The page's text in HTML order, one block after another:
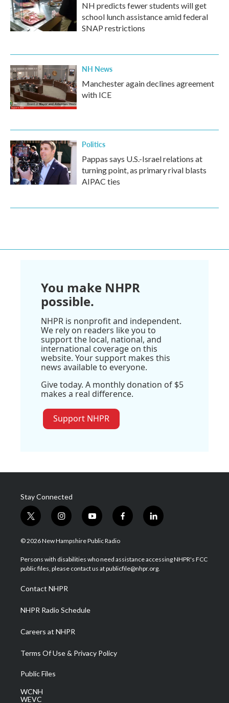
NH predicts fewer students will get
school lunch assistance amid federal
SNAP restrictions
NH News
Manchester again declines agreement
with ICE
Politics
Pappas says U.S.-Israel relations at
turning point, as primary rival blasts
AIPAC ties
You make NHPR
possible.
NHPR is nonprofit and independent.
We rely on readers like you to
support the local, national, and
international coverage on this
website. Your support makes this
news available to everyone.
Give today. A monthly donation of $5
makes a real difference.
Support NHPR
Stay Connected
t
w
i
t
e
i
n
s
a
g
a
m
y
o
u
u
b
f
a
b
o
l
i
e
d
© 2026 New Hampshire Public Radio
Persons with disabilities who need assistance accessing NHPR's FCC
public files, please contact us at publicfile@nhpr.org.
Contact NHPR
NHPR Radio Schedule
Careers at NHPR
Terms Of Use & Privacy Policy
Public Files
WCNH
WEVC